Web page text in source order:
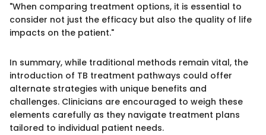
"When comparing treatment options, it is essential to
consider not just the efficacy but also the quality of life
impacts on the patient."
In summary, while traditional methods remain vital, the
introduction of TB treatment pathways could offer
alternate strategies with unique benefits and
challenges. Clinicians are encouraged to weigh these
elements carefully as they navigate treatment plans
tailored to individual patient needs.